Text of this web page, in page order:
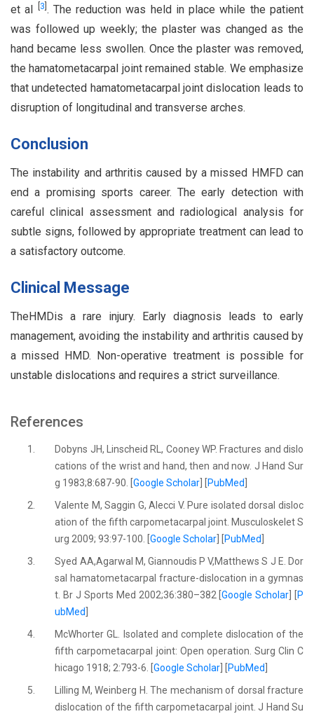
et al 3 . The reduction was held in place while the patient
was followed up weekly; the plaster was changed as the
hand became less swollen. Once the plaster was removed,
the hamatometacarpal joint remained stable. We emphasize
that undetected hamatometacarpal joint dislocation leads to
disruption of longitudinal and transverse arches.
Conclusion
The instability and arthritis caused by a missed HMFD can
end a promising sports career. The early detection with
careful clinical assessment and radiological analysis for
subtle signs, followed by appropriate treatment can lead to
a satisfactory outcome.
Clinical Message
TheHMDis a rare injury. Early diagnosis leads to early
management, avoiding the instability and arthritis caused by
a missed HMD. Non-operative treatment is possible for
unstable dislocations and requires a strict surveillance.
References
1.
Dobyns JH, Linscheid RL, Cooney WP. Fractures and dislo
cations of the wrist and hand, then and now. J Hand Sur
g 1983;8:687-90. [Google Scholar PubMed
2.
Valente M, Saggin G, Alecci V. Pure isolated dorsal disloc
ation of the fifth carpometacarpal joint. Musculoskelet S
urg 2009; 93:97-100. [Google Scholar PubMed
3.
Syed AA,Agarwal M, Giannoudis P V,Matthews S J E. Dor
sal hamatometacarpal fracture-dislocation in a gymnas
t. Br J Sports Med 2002;36:380–382 [Google Scholar
P
ubMed
4.
McWhorter GL. Isolated and complete dislocation of the
fifth carpometacarpal joint: Open operation. Surg Clin C
hicago 1918; 2:793-6. [Google Scholar PubMed
5.
Lilling M, Weinberg H. The mechanism of dorsal fracture
dislocation of the fifth carpometacarpal joint. J Hand Su